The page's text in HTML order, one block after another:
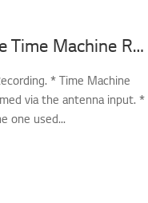
[LG TV Time Machine] How can I use the Time Machine Recording feature?
* Time Machine
via the antenna input. *
one used...